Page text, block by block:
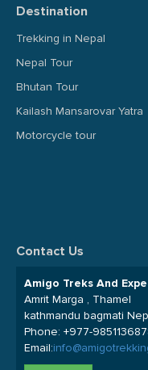
Destination
Trekking in Nepal
Nepal Tour
Bhutan Tour
Kailash Mansarovar Yatra
Motorcycle tour
Contact Us
Amigo Treks And
Amrit Marga , Thamel
kathmandu bagmati
Phone: +977-
Email: